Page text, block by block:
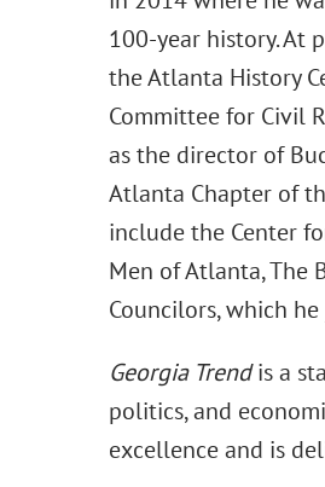
100-year history. At
the Atlanta History
Committee for Civil
as the director of
Atlanta Chapter of
include the Center
Men of Atlanta, The
Councilors, which
Georgia Trendis a
politics, and
excellence and is